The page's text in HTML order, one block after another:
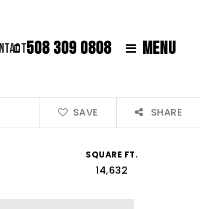
508 309 0808 MENU
SAVE SHARE
SQUARE FT.
14,632